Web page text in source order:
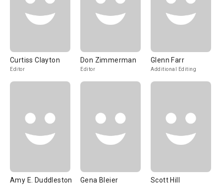
Curtiss Clayton
Editor
Don Zimmerman
Editor
Glenn Farr
Additional Editing
Amy E. Duddleston Gena Bleier Scott Hill